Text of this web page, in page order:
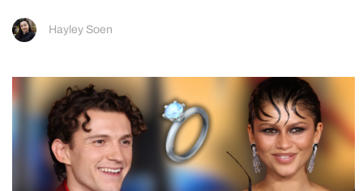
Hayley Soen